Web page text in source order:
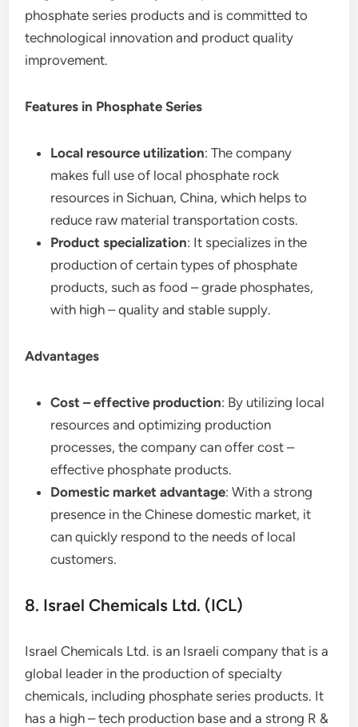
phosphate series products and is committed to
technological innovation and product quality
improvement.
Features in Phosphate Series
Local resource utilization: The company
makes full use of local phosphate rock
resources in Sichuan, China, which helps to
reduce raw material transportation costs.
Product specialization: It specializes in the
production of certain types of phosphate
products, such as food – grade phosphates,
with high – quality and stable supply.
Advantages
Cost – effective production: By utilizing local
resources and optimizing production
processes, the company can offer cost –
effective phosphate products.
Domestic market advantage: With a strong
presence in the Chinese domestic market, it
can quickly respond to the needs of local
customers.
8. Israel Chemicals Ltd. (ICL)
Israel Chemicals Ltd. is an Israeli company that is a
global leader in the production of specialty
chemicals, including phosphate series products. It
has a high – tech production base and a strong R &